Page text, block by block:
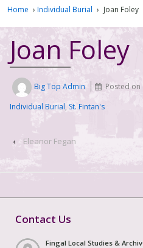
Home › Individual Burial › Joan Foley
Joan Foley
Big Top Admin Posted on
Individual Burial, St. Fintan's
‹ Eleanor Fegan
Contact Us
Fingal Local Studies &